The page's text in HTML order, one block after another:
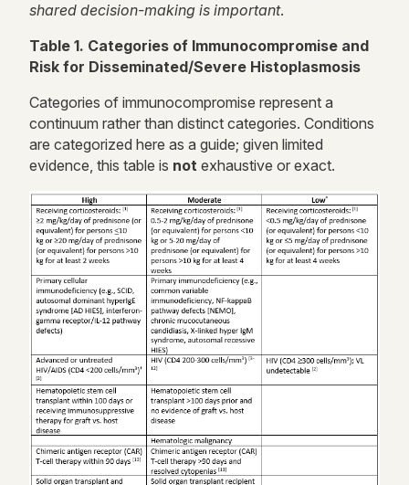
shared decision-making is important.
Table 1. Categories of Immunocompromise and
Risk for Disseminated/Severe Histoplasmosis
Categories of immunocompromise represent a
continuum rather than distinct categories. Conditions
are categorized here as a guide; given limited
evidence, this table is not exhaustive or exact.